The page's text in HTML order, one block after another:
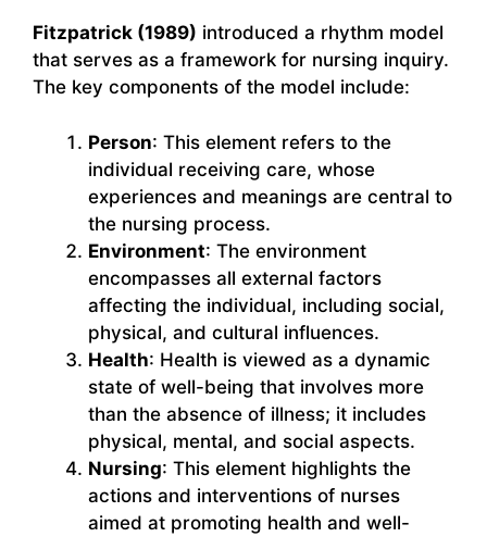
Fitzpatrick (1989) introduced a rhythm model
that serves as a framework for nursing inquiry.
The key components of the model include:
Person: This element refers to the
individual receiving care, whose
experiences and meanings are central to
the nursing process.
Environment: The environment
encompasses all external factors
affecting the individual, including social,
physical, and cultural influences.
Health: Health is viewed as a dynamic
state of well-being that involves more
than the absence of illness; it includes
physical, mental, and social aspects.
Nursing: This element highlights the
actions and interventions of nurses
aimed at promoting health and well-